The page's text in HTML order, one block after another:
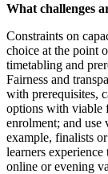
What challenges
Constraints on
choice at the point
timetabling and
Fairness and
with prerequisites,
options with viable
enrolment; and
example, finalists
learners
online or evening